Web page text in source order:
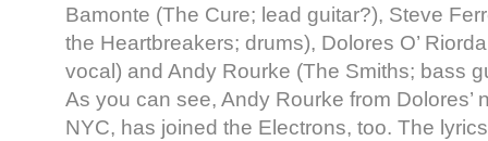
Bamonte (The Cure; lead guitar?), Steve
the Heartbreakers; drums), Dolores O’
vocal) and Andy Rourke (The Smiths; bass
As you can see, Andy Rourke from Dolores’
NYC, has joined the Electrons, too. The